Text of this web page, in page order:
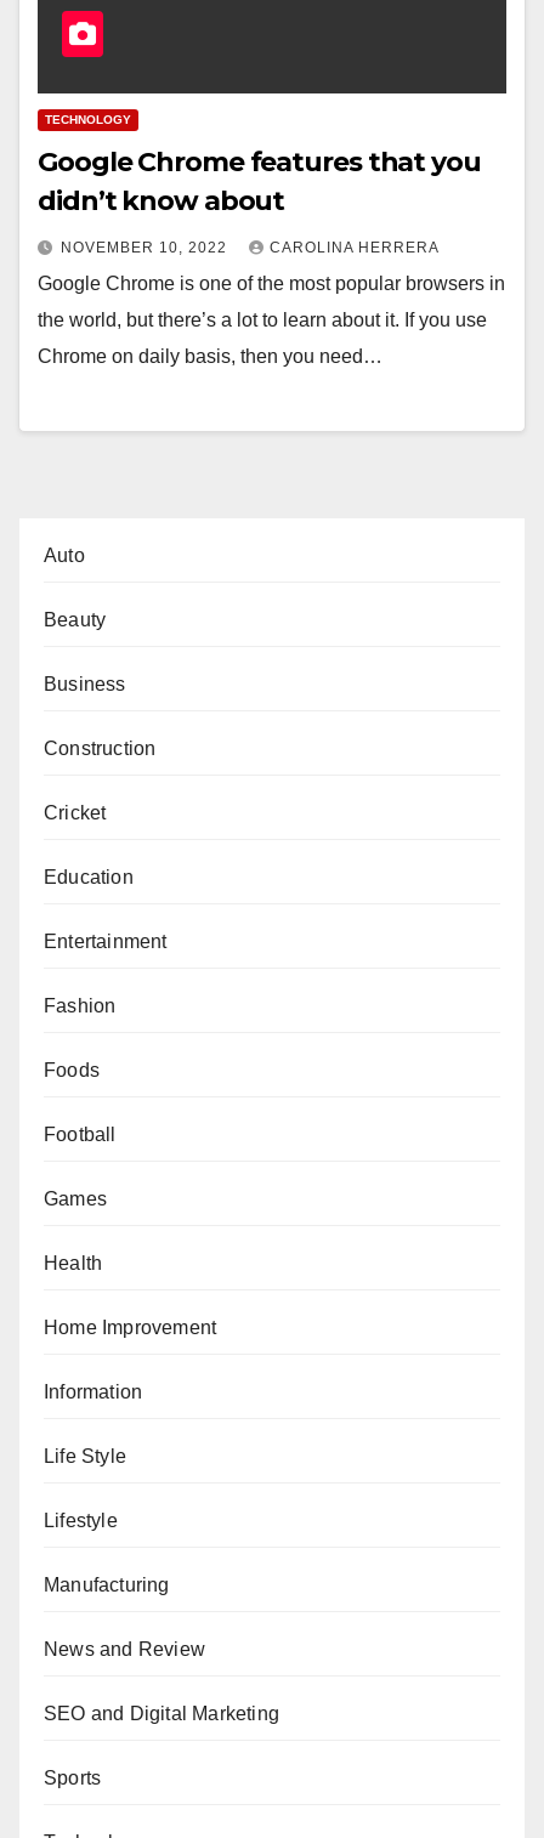
TECHNOLOGY
Google Chrome features that you
didn’t know about
NOVEMBER 10, 2022 CAROLINA HERRERA
Google Chrome is one of the most popular browsers in
the world, but there’s a lot to learn about it. If you use
Chrome on daily basis, then you need…
Auto
Beauty
Business
Construction
Cricket
Education
Entertainment
Fashion
Foods
Football
Games
Health
Home Improvement
Information
Life Style
Lifestyle
Manufacturing
News and Review
SEO and Digital Marketing
Sports